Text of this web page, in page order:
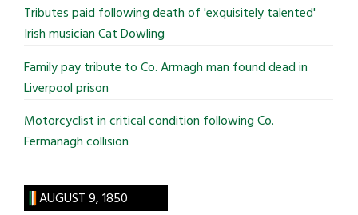
Tributes paid following death of 'exquisitely talented'
Irish musician Cat Dowling
Family pay tribute to Co. Armagh man found dead in
Liverpool prison
Motorcyclist in critical condition following Co.
Fermanagh collision
AUGUST 9, 1850